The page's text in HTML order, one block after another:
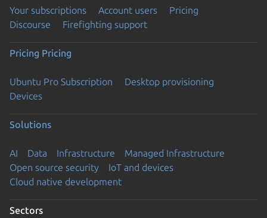
Your subscriptions Account users
Pricing
Discourse
Firefighting support
Pricing Pricing
Ubuntu Pro Subscription
Desktop provisioning
Devices
Solutions
AI Data Infrastructure
Managed Infrastructure
Open source security
IoT and devices
Cloud native development
Sectors